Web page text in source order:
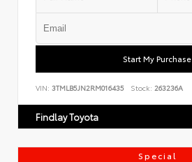
Start My Purchase
VIN: 3TMLB5JN2RM016435 Stock: 263236A
Findlay Toyota
Special